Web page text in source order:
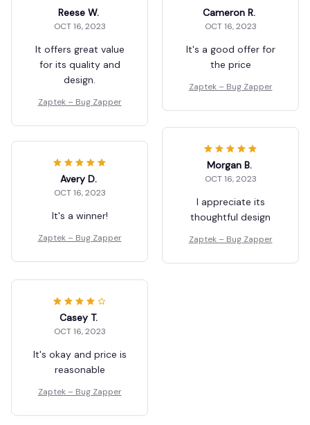
Reese W.
OCT 16, 2023
It offers great value
for its quality and
design.
Zaptek – Bug Zapper
Cameron R.
OCT 16, 2023
It's a good offer for
the price
Zaptek – Bug Zapper
Morgan B.
OCT 16, 2023
I appreciate its
thoughtful design
Zaptek – Bug Zapper
Avery D.
OCT 16, 2023
It's a winner!
Zaptek – Bug Zapper
Casey T.
OCT 16, 2023
It's okay and price is
reasonable
Zaptek – Bug Zapper